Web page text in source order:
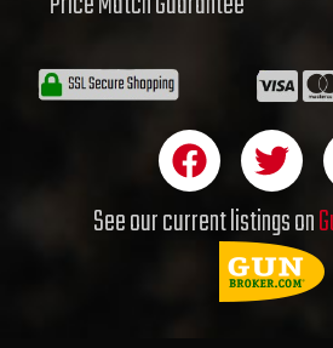
F
a
c
T
w
i
t
t
See our current listings on